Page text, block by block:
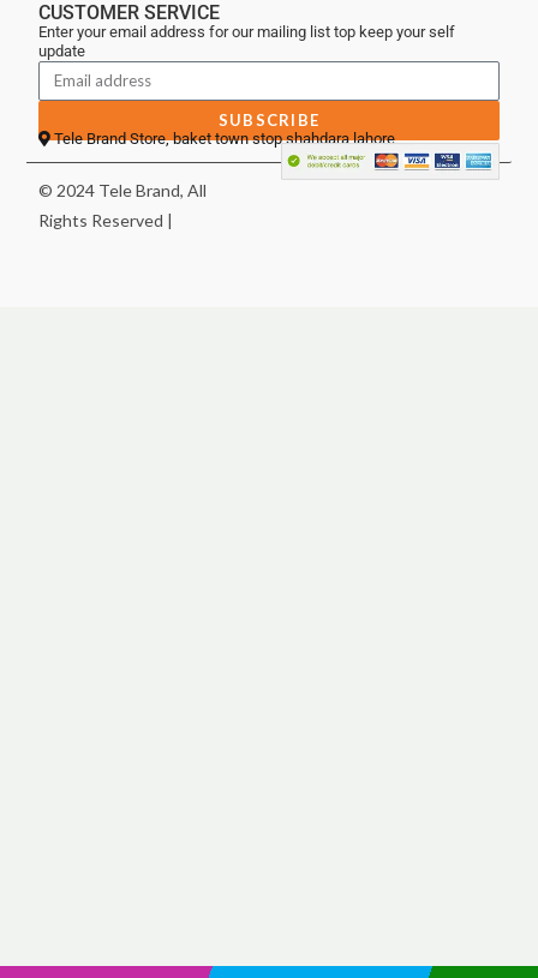
CUSTOMER SERVICE
Enter your email address for our mailing list top keep your self
update
SUBSCRIBE
Tele Brand Store, baket town stop shahdara lahore
© 2024 Tele Brand, All
Rights Reserved |